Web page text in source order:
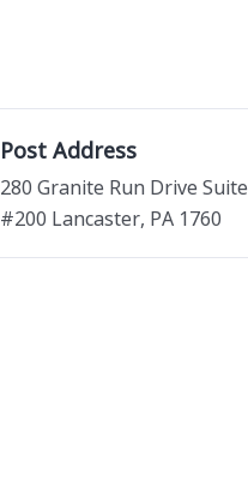
Post Address
280 Granite Run Drive Suite
#200 Lancaster, PA 1760